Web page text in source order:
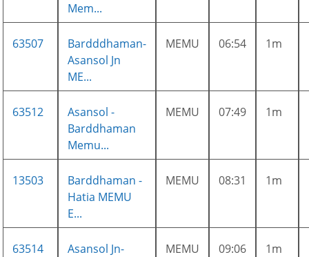
Mem...
63507
Bardddhaman-
Asansol Jn
ME...
MEMU 06:54 1m
63512
Asansol -
Barddhaman
Memu...
MEMU 07:49 1m
13503
Barddhaman -
Hatia MEMU
E...
MEMU 08:31 1m
63514
Asansol Jn-
MEMU 09:06 1m